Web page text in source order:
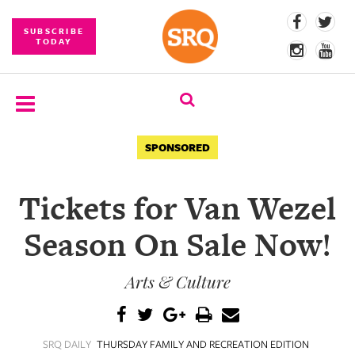
SUBSCRIBE
TODAY
COMPETITIONS
EVENT
SPONSORED
Tickets for Van Wezel
Season On Sale Now!
Arts & Culture
SRQ DAILY THURSDAY FAMILY AND RECREATION EDITION